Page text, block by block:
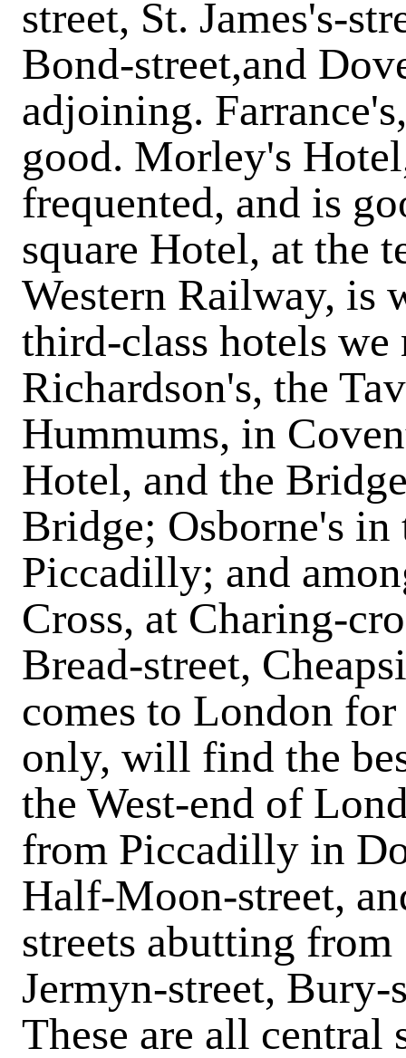
street, St. James's-
Bond-street,and
adjoining.
good. Morley's
frequented, and is
square Hotel, at the
Western Railway, is
third-class hotels we
Richardson's, the
Hummums, in
Hotel, and the
Bridge; Osborne's
Piccadilly; and
Cross, at Charing-
Bread-street,
comes to London for
only, will find the
the West-end of
from Piccadilly in
Half-Moon-street,
streets abutting from
Jermyn-street,
These are all central